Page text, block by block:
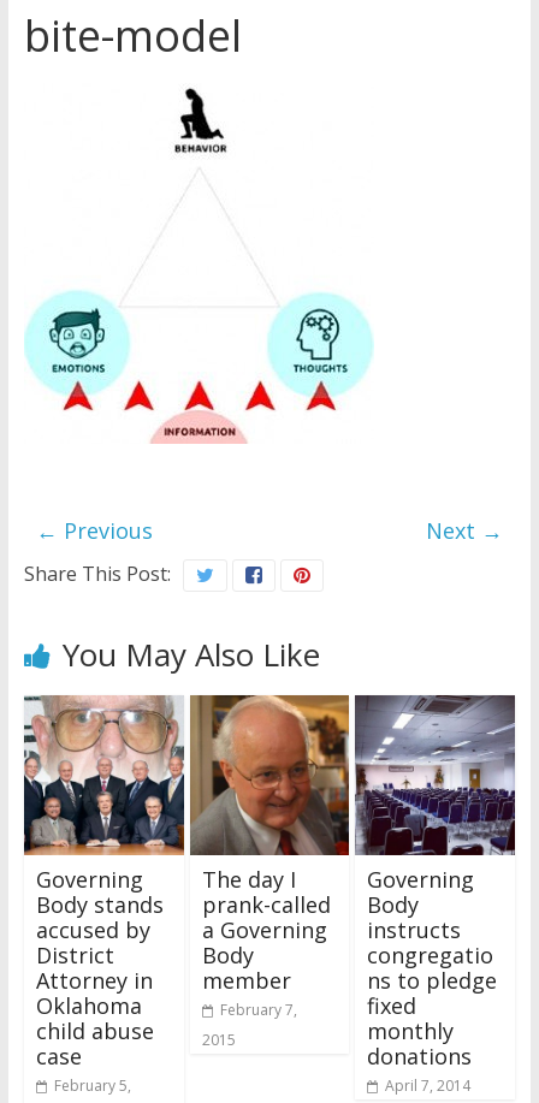
Watchtower Defies Court
Order; Montana Judge Fines
and Sanctions Jehovah’s
Witnesses
Marking – a loving provision?
How do I become
bite-model
← Previous Next →
Share This Post:
You May Also Like
Governing
Body stands
accused by
District
Attorney in
Oklahoma
child abuse
case
February 5,
The day I
prank-called
a Governing
Body
member
February 7,
2015
Governing
Body
instructs
congregatio
ns to pledge
fixed
monthly
donations
April 7, 2014